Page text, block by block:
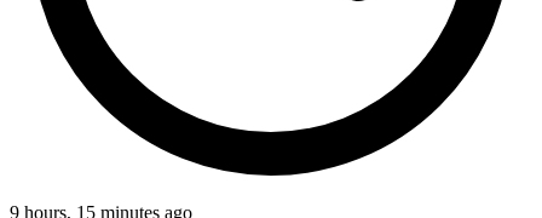
9 hours, 15 minutes ago